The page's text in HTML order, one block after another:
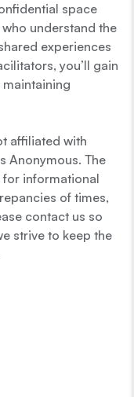
space
understand the
experiences
you’ll gain
affiliated with
Anonymous. The
informational
of times,
contact us so
strive to keep the